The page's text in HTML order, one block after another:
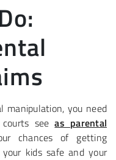
manipulation, you need
seeas parental
chances of getting
kids safe and your